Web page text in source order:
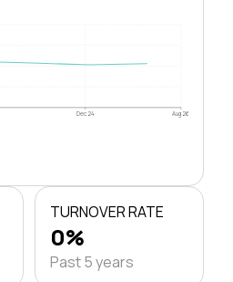
Dec 24 Aug 26
TURNOVER RATE
0%
Past 5 years